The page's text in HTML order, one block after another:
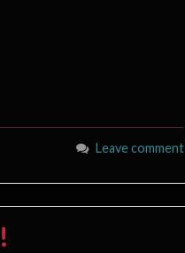
Leave comment